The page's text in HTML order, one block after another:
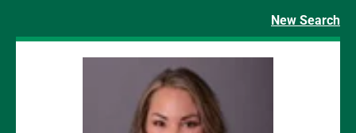
New Search